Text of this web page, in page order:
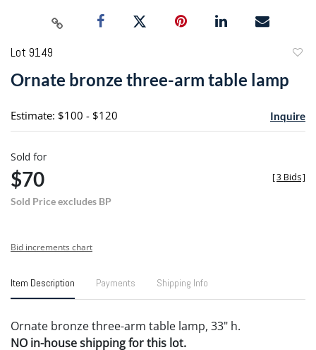
Lot 9149
Ornate bronze three-arm table lamp
Estimate: $100 - $120 Inquire
Sold for
$70
Sold Price excludes BP
[3 Bids]
Bid increments chart
Item Description Payments Shipping Info
Ornate bronze three-arm table lamp, 33" h.
NO in-house shipping for this lot.